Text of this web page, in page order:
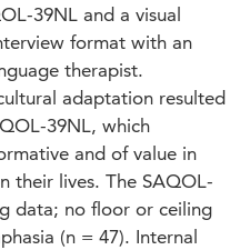
39NL and a visual
format with an
therapist.
adaptation resulted
39NL, which
and of value in
their lives. The SAQOL-
data; no floor or ceiling
(n = 47). Internal